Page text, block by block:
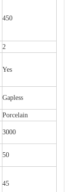
450
2
Yes
Gapless
Porcelain
3000
50
45